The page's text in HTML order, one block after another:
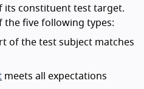
its constituent test target.
the five following types:
of the test subject matches
meets all expectations